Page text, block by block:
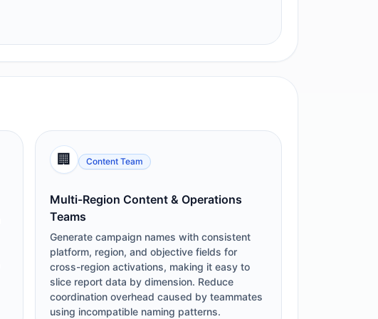
🏢 Content Team
Multi-Region Content & Operations
Teams
Generate campaign names with consistent
platform, region, and objective fields for
cross-region activations, making it easy to
slice report data by dimension. Reduce
coordination overhead caused by teammates
using incompatible naming patterns.